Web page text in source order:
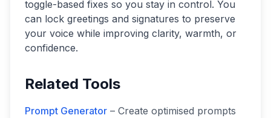
toggle-based fixes so you stay in control. You
can lock greetings and signatures to preserve
your voice while improving clarity, warmth, or
confidence.
Related Tools
Prompt Generator – Create optimised prompts